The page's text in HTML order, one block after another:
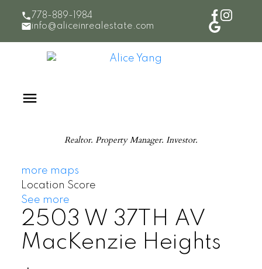
778-889-1984
info@aliceinrealestate.com
Realtor. Property Manager. Investor.
more maps
Location Score
See more
2503 W 37TH AV
MacKenzie Heights